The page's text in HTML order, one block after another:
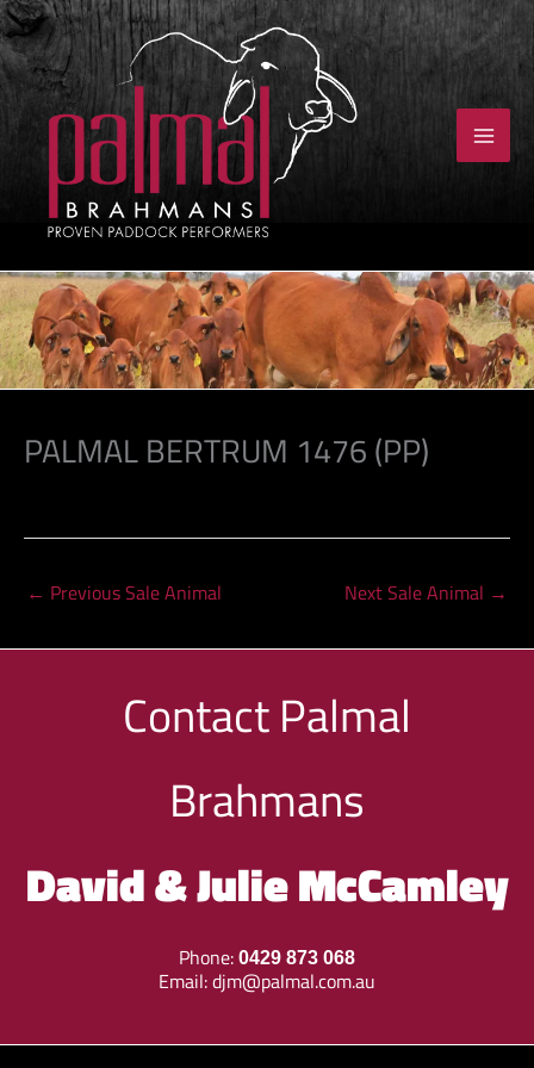
Skip
to
content
PALMAL BERTRUM 1476 (PP)
← Previous Sale Animal Next Sale Animal →
ContactPalmal
Brahmans
David & Julie McCamley
Phone: 0429 873 068
Email:djm@palmal.com.au